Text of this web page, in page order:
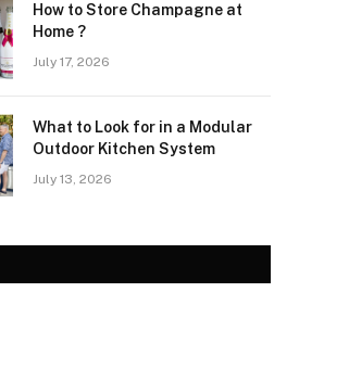
How to Store Champagne at
Home ?
July 17, 2026
What to Look for in a Modular
Outdoor Kitchen System
July 13, 2026